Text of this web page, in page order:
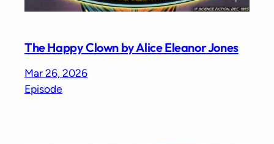
The Happy Clown by Alice Eleanor Jones
Mar 26, 2026
Episode